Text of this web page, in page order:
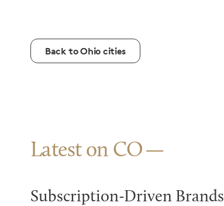
Back to Ohio cities
Latest on CO
Subscription-Driven Brands